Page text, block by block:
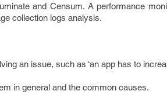
and Censum. A performance
collection logs analysis.
an issue, such as ‘an app has to
in general and the common causes.